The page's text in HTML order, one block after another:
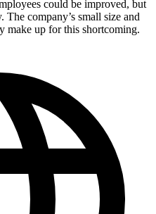
could be improved, but
company’s small size and
make up for this shortcoming.